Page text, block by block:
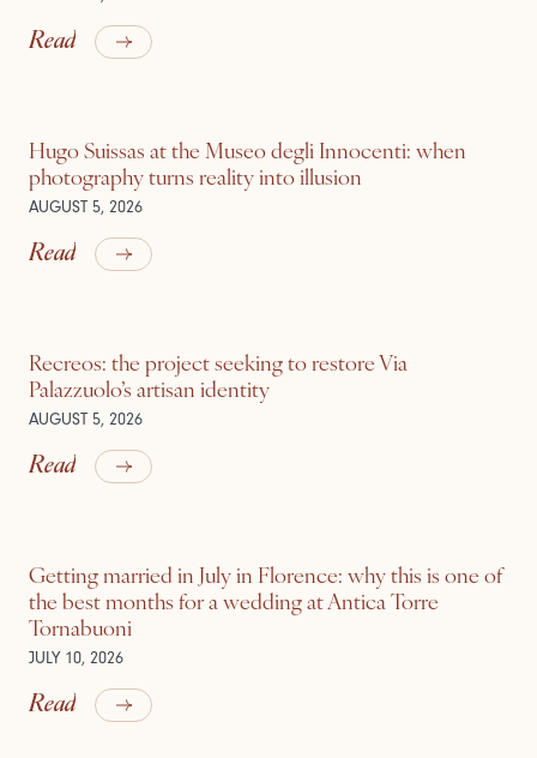
Read
Hugo Suissas at the Museo degli Innocenti: when
photography turns reality into illusion
AUGUST 5, 2026
Read
Recreos: the project seeking to restore Via
Palazzuolo’s artisan identity
AUGUST 5, 2026
Read
Getting married in July in Florence: why this is one of
the best months for a wedding at Antica Torre
Tornabuoni
JULY 10, 2026
Read